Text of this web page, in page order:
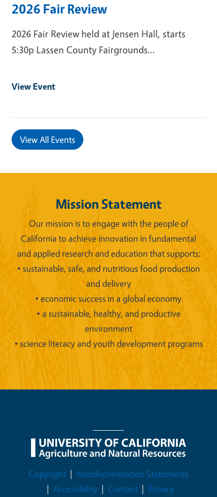
2026 Fair Review
2026 Fair Review held at Jensen Hall, starts
5:30p Lassen County Fairgrounds...
View Event
View All Events
Mission Statement
Our mission is to engage with the people of
California to achieve innovation in fundamental
and applied research and education that supports:
• sustainable, safe, and nutritious food production
and delivery
• economic success in a global economy
• a sustainable, healthy, and productive
environment
• science literacy and youth development programs
Legal Menu
Copyright
Nondiscrimination Statements
Accessibility
Contact Privacy